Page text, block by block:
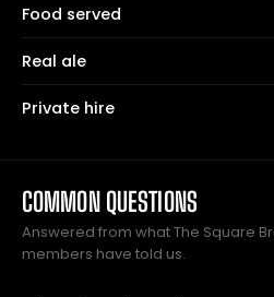
Food served
Real ale
Private hire
COMMON QUESTIONS
Answered from what The Square
members have told us.